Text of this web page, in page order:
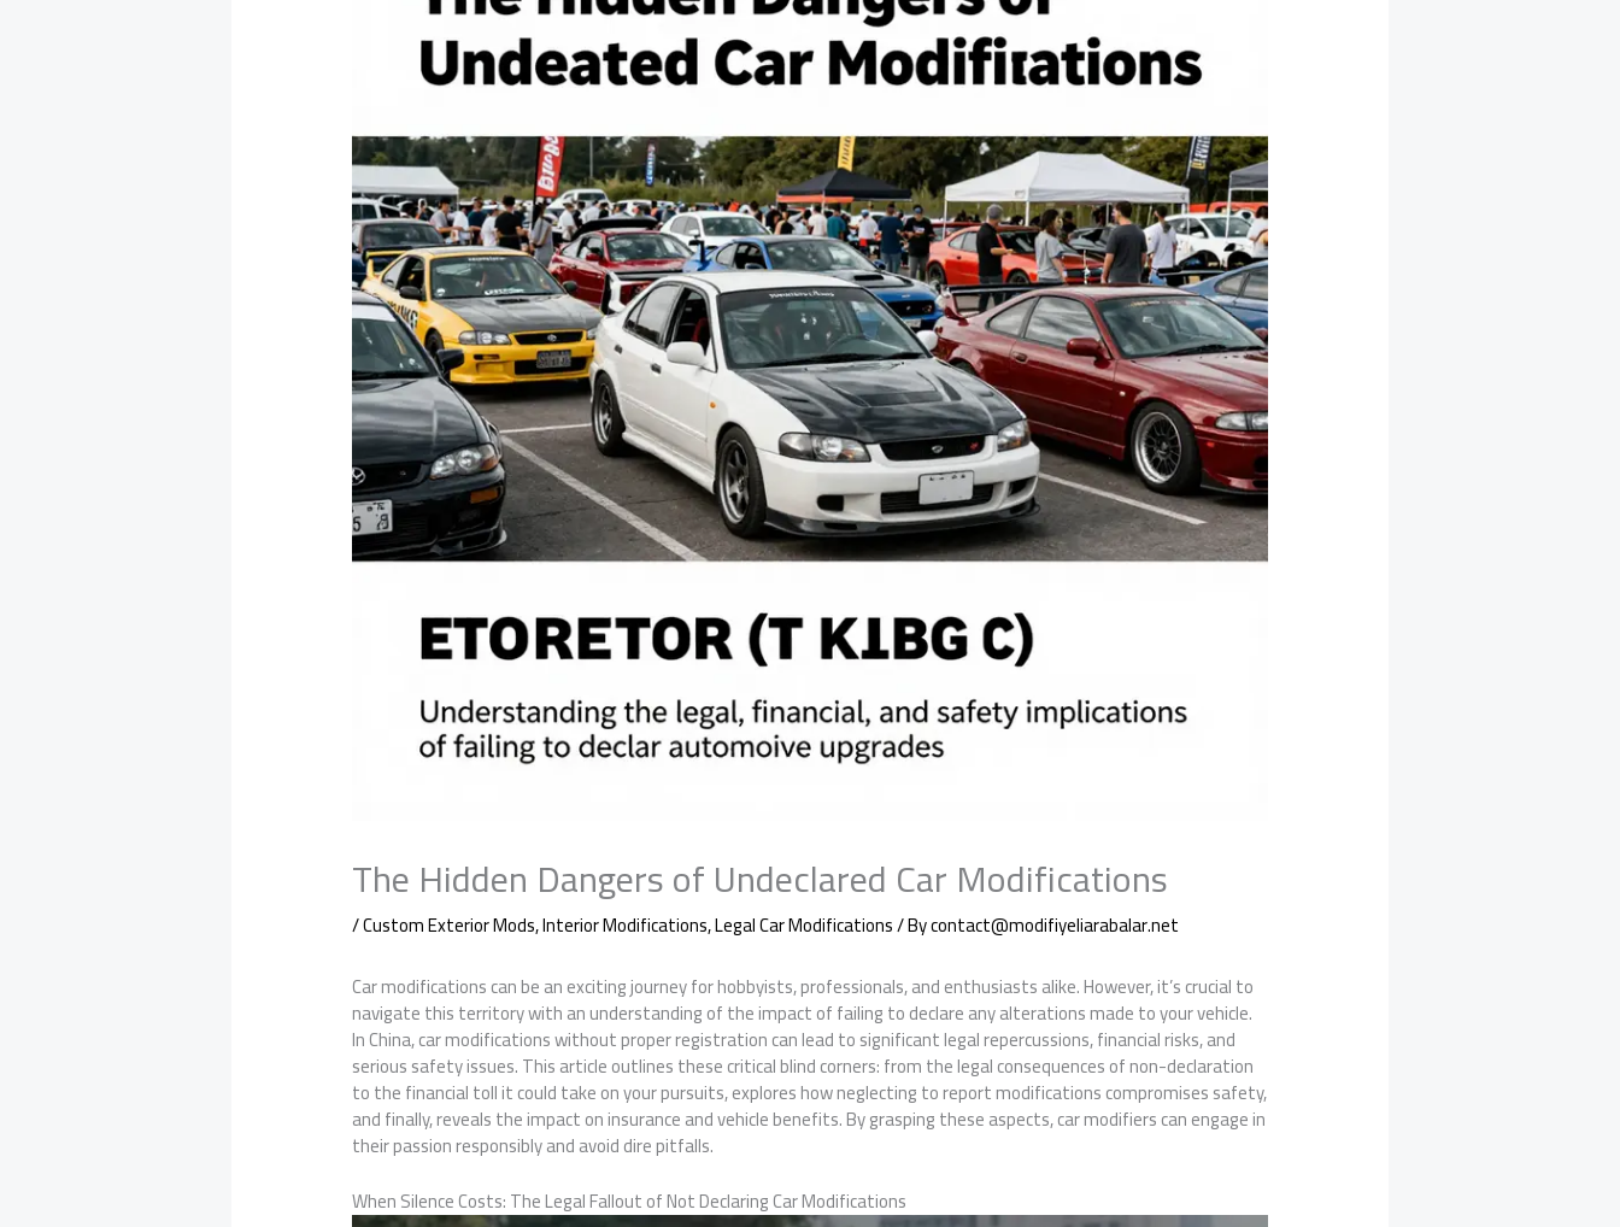
The Hidden Dangers of Undeclared Car Modifications
/Custom Exterior Mods,Interior Modifications,Legal Car Modifications/ Bycontact@modifiyeliarabalar.net
Car modifications can be an exciting journey for hobbyists, professionals, and enthusiasts alike. However, it’s crucial to
navigate this territory with an understanding of the impact of failing to declare any alterations made to your vehicle.
In China, car modifications without proper registration can lead to significant legal repercussions, financial risks, and
serious safety issues. This article outlines these critical blind corners: from the legal consequences of non-declaration
to the financial toll it could take on your pursuits, explores how neglecting to report modifications compromises safety,
and finally, reveals the impact on insurance and vehicle benefits. By grasping these aspects, car modifiers can engage in
their passion responsibly and avoid dire pitfalls.
When Silence Costs: The Legal Fallout of Not Declaring Car Modifications